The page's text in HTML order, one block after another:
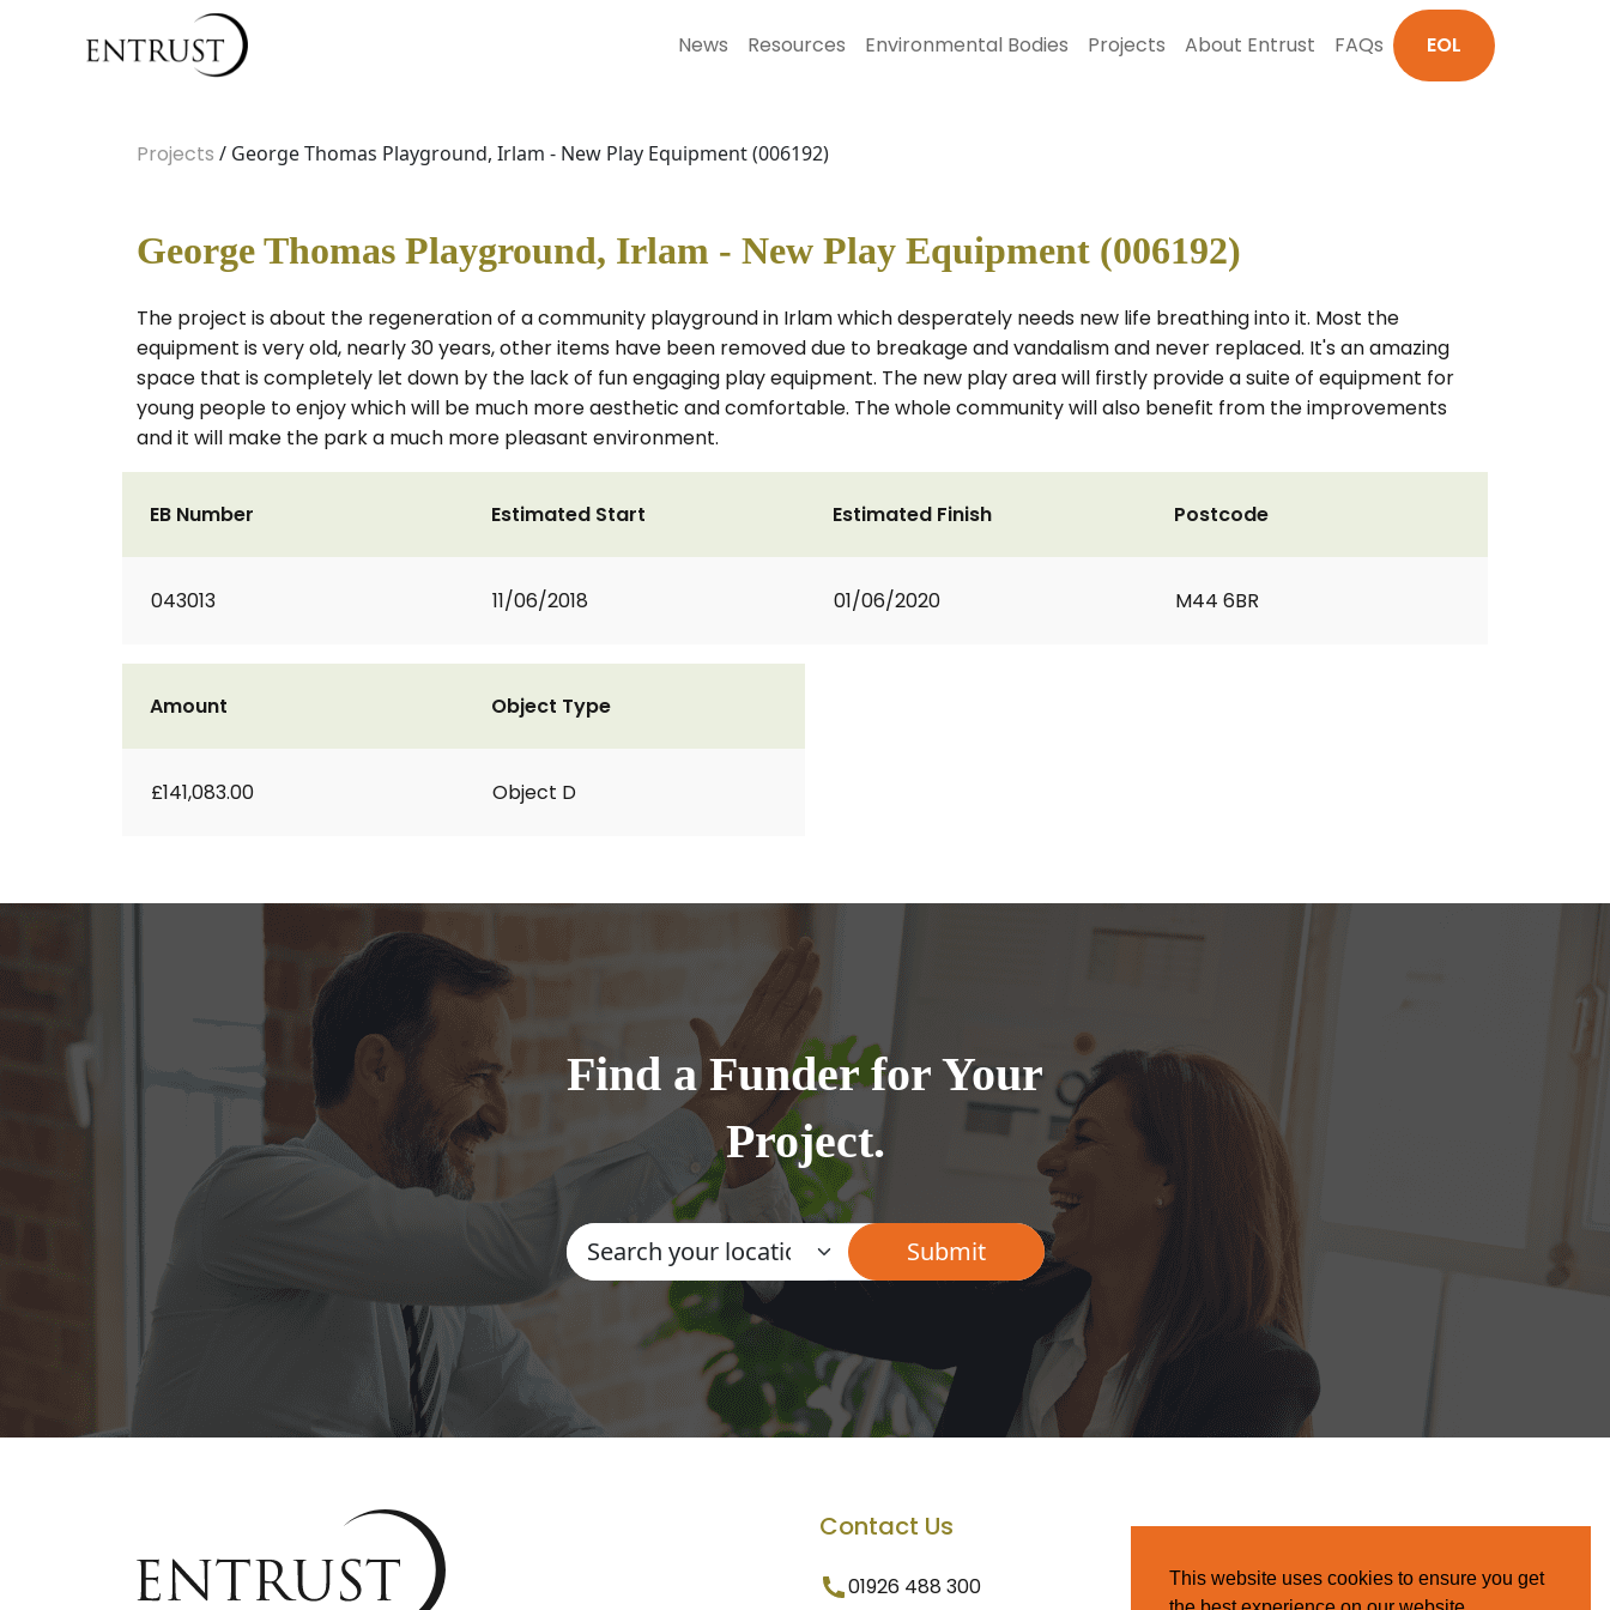
News Resources Environmental Bodies Projects About Entrust FAQs EOL
Projects / George Thomas Playground, Irlam - New Play Equipment (006192)
George Thomas Playground, Irlam - New Play Equipment (006192)
The project is about the regeneration of a community playground in Irlam which desperately needs new life breathing into it. Most the
equipment is very old, nearly 30 years, other items have been removed due to breakage and vandalism and never replaced. It's an amazing
space that is completely let down by the lack of fun engaging play equipment. The new play area will firstly provide a suite of equipment for
young people to enjoy which will be much more aesthetic and comfortable. The whole community will also benefit from the improvements
and it will make the park a much more pleasant environment.
EB Number
043013
Estimated Start
11/06/2018
Estimated Finish
01/06/2020
Postcode
M44 6BR
Amount
£141,083.00
Object Type
Object D
Find a Funder for Your
Project.
Contact Us
01926 488 300
This website uses cookies to ensure you get